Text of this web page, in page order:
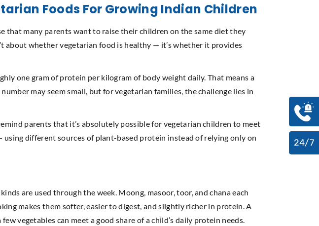
Foods For Growing Indian Children
that many parents want to raise their children on the same diet they
about whether vegetarian food is healthy — it’s whether it provides
one gram of protein per kilogram of body weight daily. That means a
may seem small, but for vegetarian families, the challenge lies in
parents that it’s absolutely possible for vegetarian children to meet
different sources of plant-based protein instead of relying only on
are used through the week. Moong, masoor, toor, and chana each
makes them softer, easier to digest, and slightly richer in protein. A
vegetables can meet a good share of a child’s daily protein needs.
24/7